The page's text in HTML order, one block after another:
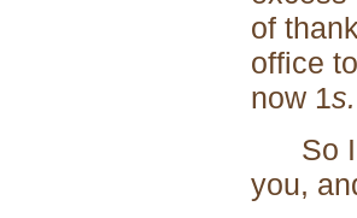
of
office
now 1
So I
you,